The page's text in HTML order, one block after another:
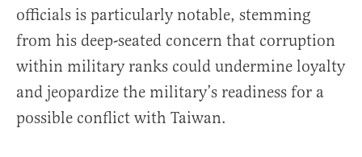
officials is particularly notable, stemming
from his deep-seated concern that corruption
within military ranks could undermine loyalty
and jeopardize the military’s readiness for a
possible conflict with Taiwan.